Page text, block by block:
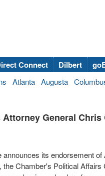
Connect Dilbert
Atlanta Augusta
General
its endorsement
Chamber's Political